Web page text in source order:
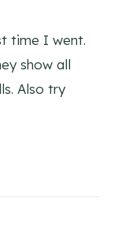
time I went.
show all
Also try